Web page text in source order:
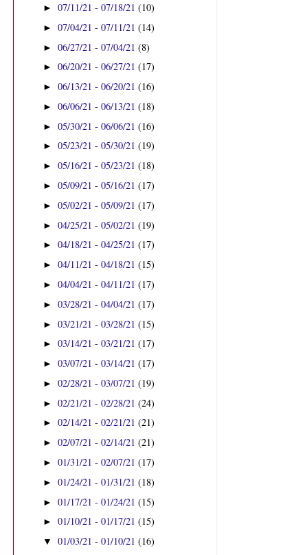
►07/11/21 - 07/18/21(10)
►07/04/21 - 07/11/21(14)
►06/27/21 - 07/04/21(8)
►06/20/21 - 06/27/21(17)
►06/13/21 - 06/20/21(16)
►06/06/21 - 06/13/21(18)
►05/30/21 - 06/06/21(16)
►05/23/21 - 05/30/21(19)
►05/16/21 - 05/23/21(18)
►05/09/21 - 05/16/21(17)
►05/02/21 - 05/09/21(17)
►04/25/21 - 05/02/21(19)
►04/18/21 - 04/25/21(17)
►04/11/21 - 04/18/21(15)
►04/04/21 - 04/11/21(17)
►03/28/21 - 04/04/21(17)
►03/21/21 - 03/28/21(15)
►03/14/21 - 03/21/21(17)
►03/07/21 - 03/14/21(17)
►02/28/21 - 03/07/21(19)
►02/21/21 - 02/28/21(24)
►02/14/21 - 02/21/21(21)
►02/07/21 - 02/14/21(21)
►01/31/21 - 02/07/21(17)
►01/24/21 - 01/31/21(18)
►01/17/21 - 01/24/21(15)
►01/10/21 - 01/17/21(15)
▼01/03/21 - 01/10/21(16)